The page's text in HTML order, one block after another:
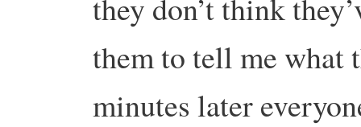
they don’t think
them to tell me what
minutes later